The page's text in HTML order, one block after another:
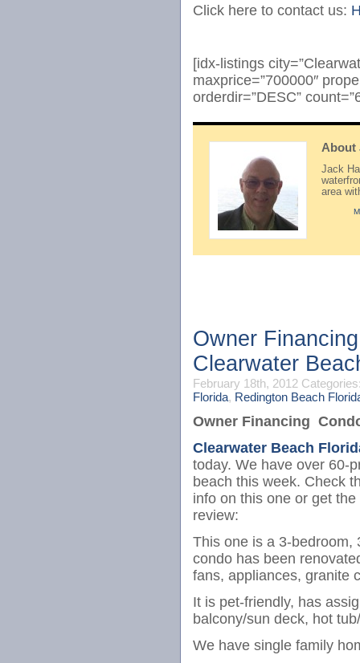
Click here to contact us:
[idx-listings
maxprice=”700000″
orderdir=”DESC”
About
Jack
area
Owner
Clearwater
February 18th, 2012
Florida, Redington Beach
Owner Financing
Clearwater Beach
today. We have over 60-
beach this week. Check
info on this one or get
review:
This one is a 3-bedroom,
condo has been
fans, appliances, granite
It is pet-friendly, has
balcony/sun deck, hot
We have single family